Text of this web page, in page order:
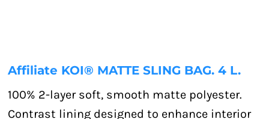
Affiliate KOI® MATTE SLING BAG. 4 L.
100% 2-layer soft, smooth matte polyester.
Contrast lining designed to enhance interior